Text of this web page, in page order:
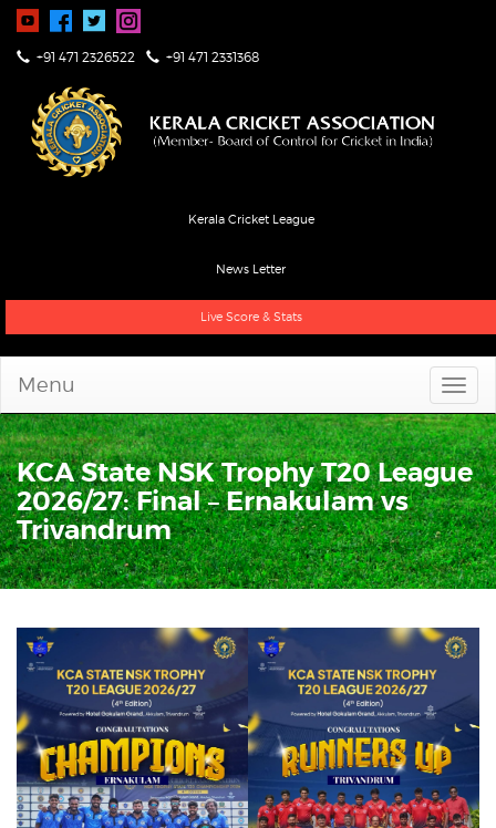
+91 471 2326522 +91 471 2331368
Kerala Cricket League
News Letter
Live Score & Stats
Menu
KCA State NSK Trophy T20 League
2026/27: Final – Ernakulam vs
Trivandrum